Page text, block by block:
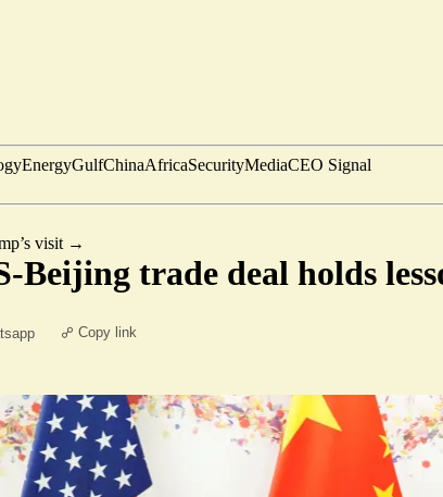
EnergyGulfChinaAfricaSecurityMediaCEO Signal
visit →
Beijing trade deal holds
Copy link